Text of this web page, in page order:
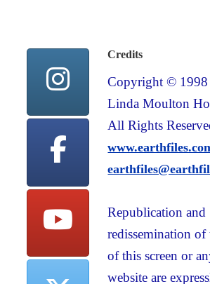
Credits
Copyright ©
Linda Moulton
All Rights
Republication and
redissemination of
of this screen or
website are